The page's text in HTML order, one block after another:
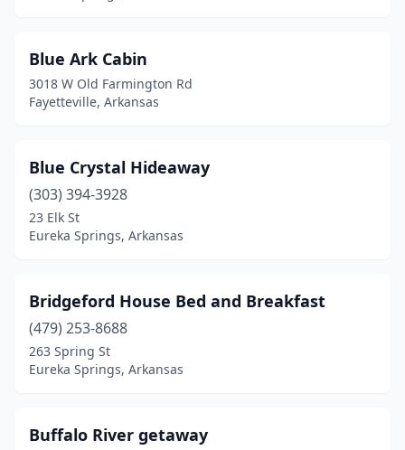
Blue Ark Cabin
3018 W Old Farmington Rd
Fayetteville, Arkansas
Blue Crystal Hideaway
(303) 394-3928
23 Elk St
Eureka Springs, Arkansas
Bridgeford House Bed and Breakfast
(479) 253-8688
263 Spring St
Eureka Springs, Arkansas
Buffalo River getaway